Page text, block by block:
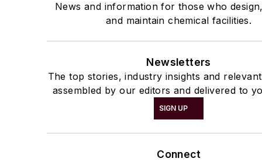
News and information for those who
and maintain chemical facilities.
Newsletters
The top stories, industry insights and
assembled by our editors and delivered to
SIGN UP
Connect